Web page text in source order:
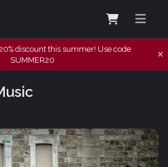
discount this summer! Use code
SUMMER20